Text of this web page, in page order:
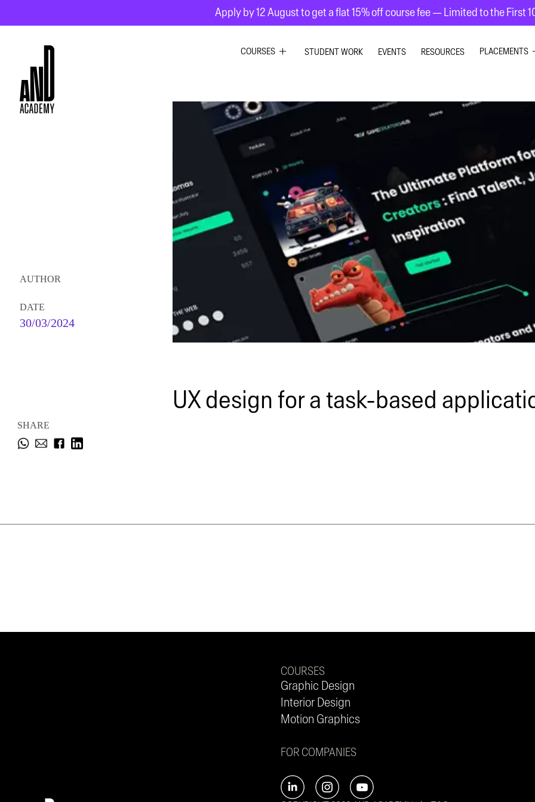
Apply by 12 August to get a flat 15% off course fee — Limited to the First
COURSES
INTERIOR DESIGN
MOTION GRAPHICS
STUDENT WORK EVENTS RESOURCES PLACEMENTS
AUTHOR
DATE
30/03/2024
UX design for a task-based
SHARE
COURSES
Graphic Design
Interior Design
Motion Graphics
FOR COMPANIES